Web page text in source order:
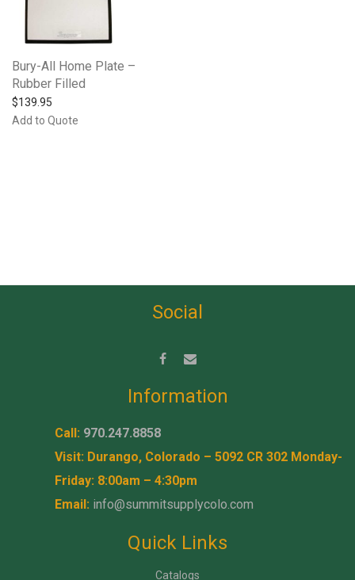
Bury-All Home Plate –
Rubber Filled
$139.95
Add to Quote
Social
Information
Call: 970.247.8858
Visit: Durango, Colorado – 5092 CR 302 Monday-
Friday: 8:00am – 4:30pm
Email: info@summitsupplycolo.com
Quick Links
Catalogs